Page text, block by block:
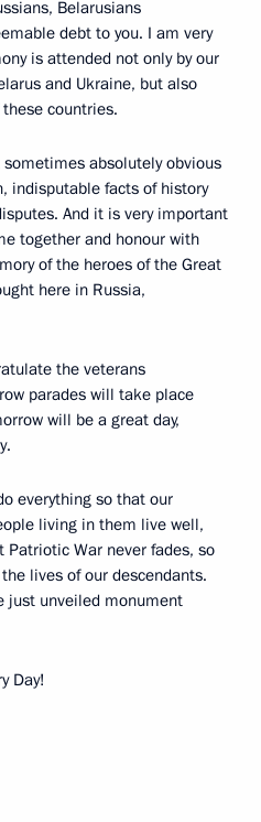
Belarusians
debt to you. I am very
is attended not only by our
and Ukraine, but also
countries.
absolutely obvious
indisputable facts of history
And it is very important
together and honour with
of the heroes of the Great
here in Russia,
the veterans
parades will take place
will be a great day,
everything so that our
living in them live well,
War never fades, so
lives of our descendants.
just unveiled monument
Day!